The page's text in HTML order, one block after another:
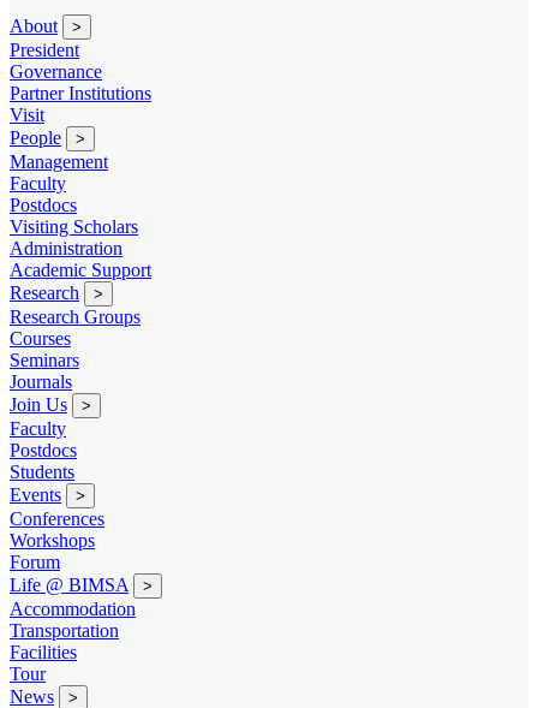
About >
President
Governance
Partner Institutions
Visit
People
>
Management
Faculty
Postdocs
Visiting Scholars
Administration
Academic Support
Research
>
Research Groups
Courses
Seminars
Journals
Join Us
>
Faculty
Postdocs
Students
Events
>
Conferences
Workshops
Forum
Life @ BIMSA
>
Accommodation
Transportation
Facilities
Tour
News
>